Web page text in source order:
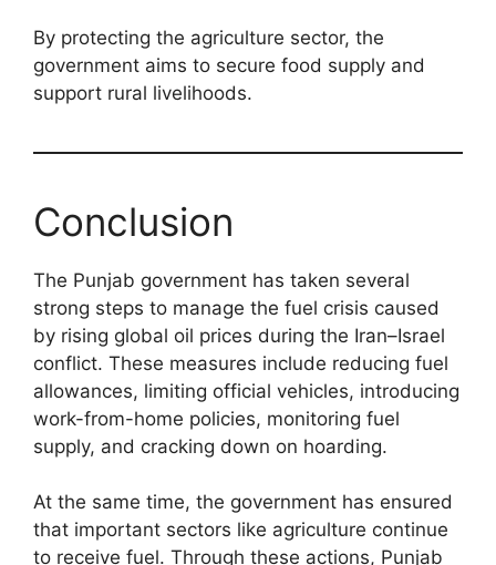
By protecting the agriculture sector, the
government aims to secure food supply and
support rural livelihoods.
Conclusion
The Punjab government has taken several
strong steps to manage the fuel crisis caused
by rising global oil prices during the Iran–Israel
conflict. These measures include reducing fuel
allowances, limiting official vehicles, introducing
work-from-home policies, monitoring fuel
supply, and cracking down on hoarding.
At the same time, the government has ensured
that important sectors like agriculture continue
to receive fuel. Through these actions, Punjab